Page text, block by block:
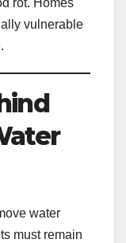
rot. Homes
vulnerable
water
must remain